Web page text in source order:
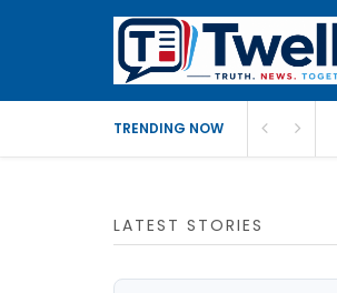
TRENDING NOW
LATEST STORIES